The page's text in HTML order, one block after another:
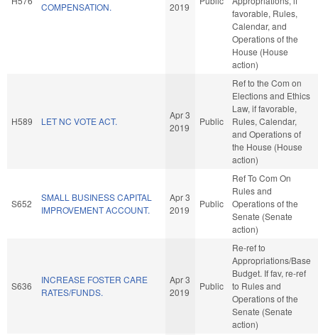
COMPENSATION. 2019
favorable, Rules,
Calendar, and
Operations of the
House (House
action)
H589 LET NC VOTE ACT.
Apr 3
2019
Public
Ref to the Com on
Elections and Ethics
Law, if favorable,
Rules, Calendar,
and Operations of
the House (House
action)
S652
SMALL BUSINESS CAPITAL
IMPROVEMENT ACCOUNT.
Apr 3
2019
Public
Ref To Com On
Rules and
Operations of the
Senate (Senate
action)
S636
INCREASE FOSTER CARE
RATES/FUNDS.
Apr 3
2019
Public
Re-ref to
Appropriations/Base
Budget. If fav, re-ref
to Rules and
Operations of the
Senate (Senate
action)